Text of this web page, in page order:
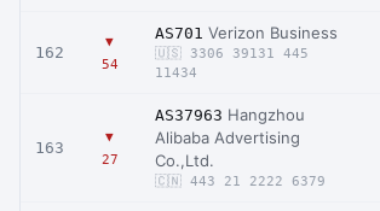
162
▼
54
AS701 Verizon Business
🇺🇸 3306 39131 445
11434
163
▼
27
AS37963 Hangzhou
Alibaba Advertising
Co.,Ltd.
🇨🇳 443 21 2222 6379